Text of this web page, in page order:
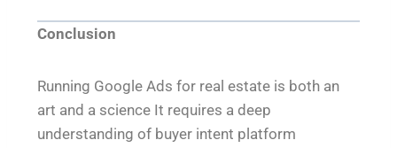
Conclusion
Running Google Ads for real estate is both an
art and a science It requires a deep
understanding of buyer intent platform